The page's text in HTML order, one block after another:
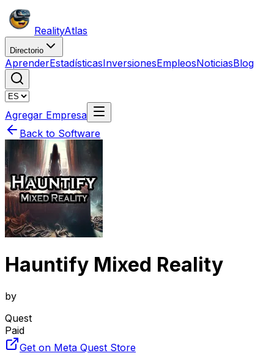
RealityAtlas
Directorio
AprenderEstadísticasInversionesEmpleosNoticiasBlog
Agregar Empresa
Back to Software
Hauntify Mixed Reality
by
Quest
Paid
Get on Meta Quest Store